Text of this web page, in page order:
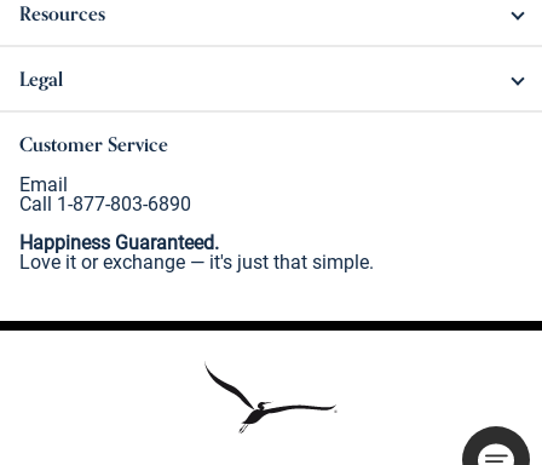
Resources
Legal
Customer Service
Email
Call 1-877-803-6890
Happiness Guaranteed.
Love it or exchange — it's just that simple.